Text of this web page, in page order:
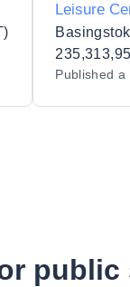
Leisure
Published a